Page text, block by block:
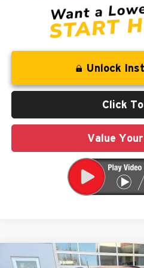
Unlock
Click
Value
2026Jeep CompassLatitude
Compare Vehicle